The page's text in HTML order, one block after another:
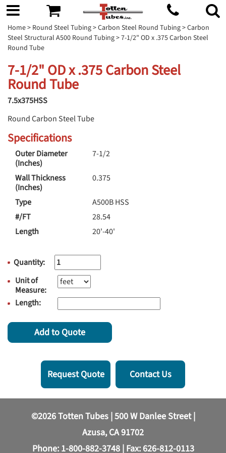
Home> Round Steel Tubing>Carbon Steel Round Tubing>Carbon
Steel Structural A500 Round Tubing> 7-1/2" OD x .375 Carbon Steel
Round Tube
7-1/2" OD x .375 Carbon Steel
Round Tube
7.5x375HSS
Round Carbon Steel Tube
Specifications
Outer Diameter
(Inches)
7-1/2
Wall Thickness
(Inches)
0.375
Type
A500B HSS
#/FT
28.54
Length
20'-40'
Quantity:
Unit of
Measure:
Length:
Add to Quote
Request Quote Contact Us
©2026 Totten Tubes | 500 W Danlee Street |
Azusa, CA 91702
Phone: 1-800-882-3748| Fax: 626-812-0113